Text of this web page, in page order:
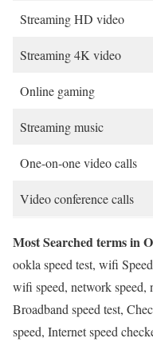
Streaming HD video
Streaming 4K video
Online gaming
Streaming music
One-on-one video calls
Video conference calls
Most Searched terms in
ookla speed test, wifi
wifi speed, network speed,
Broadband speed test,
speed, Internet speed